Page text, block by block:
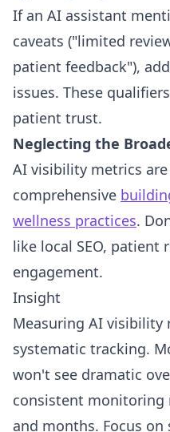
If an AI assistant
caveats ("limited
patient feedback"),
issues. These
patient trust.
Neglecting the
AI visibility metrics
comprehensive
wellness practices.
like local SEO, patient
engagement.
Insight
Measuring AI visibility
systematic tracking.
won't see dramatic
consistent monitoring
and months. Focus